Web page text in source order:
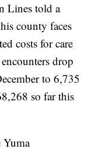
Lines told a
county faces
costs for care
drop
to 6,735
so far this
Yuma